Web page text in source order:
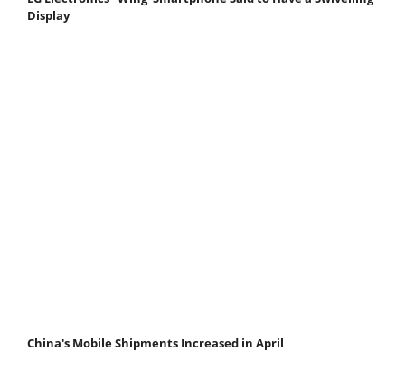
Display
China's Mobile Shipments Increased in April